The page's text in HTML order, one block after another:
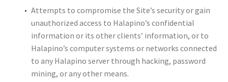
Attempts to compromise the Site’s security or gain
unauthorized access to Halapino’s confidential
information or its other clients’ information, or to
Halapino’s computer systems or networks connected
to any Halapino server through hacking, password
mining, or any other means.